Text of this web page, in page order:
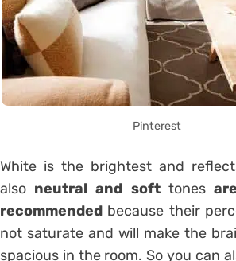
Pinterest
White is the brightest and
also neutral and softtones
recommended because their
not saturate and will make the
spacious in the room. So you can